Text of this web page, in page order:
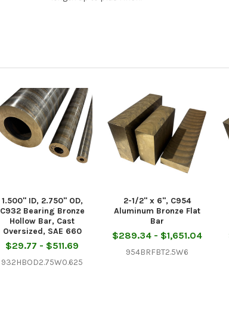
1.500" ID, 2.750" OD,
C932 Bearing Bronze
Hollow Bar, Cast
Oversized, SAE 660
$29.77 - $511.69
932HBOD2.75W0.625
2-1/2" x 6", C954
Aluminum Bronze Flat
Bar
$289.34 - $1,651.04
954BRFBT2.5W6